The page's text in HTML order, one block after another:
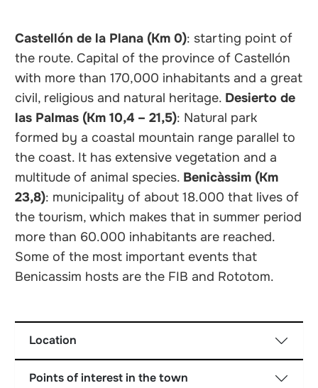
Castellón de la Plana (Km 0): starting point of
the route. Capital of the province of Castellón
with more than 170,000 inhabitants and a great
civil, religious and natural heritage. Desierto de
las Palmas (Km 10,4 – 21,5): Natural park
formed by a coastal mountain range parallel to
the coast. It has extensive vegetation and a
multitude of animal species. Benicàssim (Km
23,8): municipality of about 18.000 that lives of
the tourism, which makes that in summer period
more than 60.000 inhabitants are reached.
Some of the most important events that
Benicassim hosts are the FIB and Rototom.
Location
Points of interest in the town